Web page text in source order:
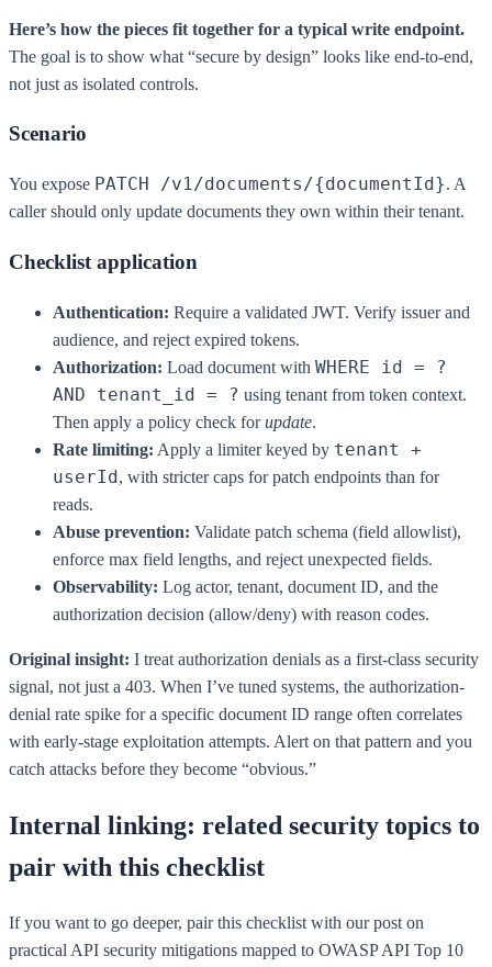
Here’s how the pieces fit together for a typical write endpoint.
The goal is to show what “secure by design” looks like end-to-end,
not just as isolated controls.
Scenario
You expose PATCH /v1/documents/{documentId}. A
caller should only update documents they own within their tenant.
Checklist application
Authentication: Require a validated JWT. Verify issuer and
audience, and reject expired tokens.
Authorization: Load document with WHERE id = ?
AND tenant_id = ? using tenant from token context.
Then apply a policy check forupdate.
Rate limiting: Apply a limiter keyed by tenant +
userId, with stricter caps for patch endpoints than for
reads.
Abuse prevention: Validate patch schema (field allowlist),
enforce max field lengths, and reject unexpected fields.
Observability: Log actor, tenant, document ID, and the
authorization decision (allow/deny) with reason codes.
Original insight: I treat authorization denials as a first-class security
signal, not just a 403. When I’ve tuned systems, the authorization-
denial rate spike for a specific document ID range often correlates
with early-stage exploitation attempts. Alert on that pattern and you
catch attacks before they become “obvious.”
Internal linking: related security topics to
pair with this checklist
If you want to go deeper, pair this checklist with our post on
practical API security mitigations mapped to OWASP API Top 10